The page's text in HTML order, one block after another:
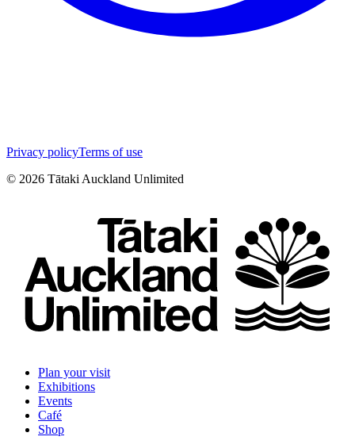
Privacy policyTerms of use
© 2026 Tātaki Auckland Unlimited
Plan your visit
Exhibitions
Events
Café
Shop